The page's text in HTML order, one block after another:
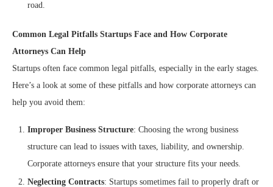
road.
Common Legal Pitfalls Startups Face and How Corporate
Attorneys Can Help
Startups often face common legal pitfalls, especially in the early stages.
Here’s a look at some of these pitfalls and how corporate attorneys can
help you avoid them:
Improper Business Structure: Choosing the wrong business
structure can lead to issues with taxes, liability, and ownership.
Corporate attorneys ensure that your structure fits your needs.
Neglecting Contracts: Startups sometimes fail to properly draft or